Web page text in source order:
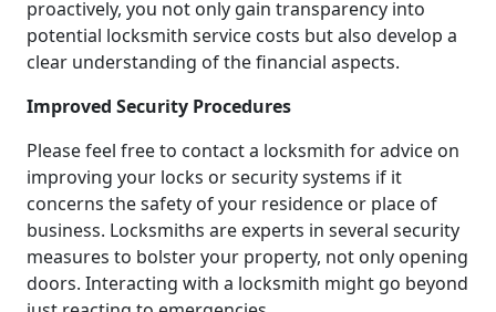
proactively, you not only gain transparency into
potential locksmith service costs but also develop a
clear understanding of the financial aspects.
Improved Security Procedures
Please feel free to contact a locksmith for advice on
improving your locks or security systems if it
concerns the safety of your residence or place of
business. Locksmiths are experts in several security
measures to bolster your property, not only opening
doors. Interacting with a locksmith might go beyond